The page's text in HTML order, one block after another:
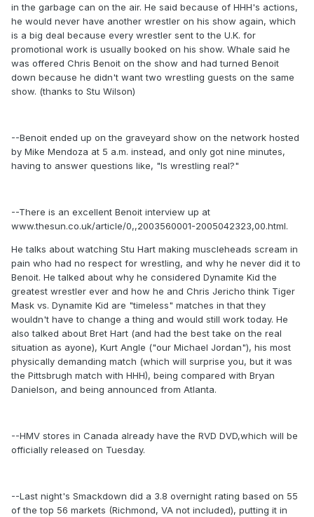
in the garbage can on the air. He said because of HHH's actions,
he would never have another wrestler on his show again, which
is a big deal because every wrestler sent to the U.K. for
promotional work is usually booked on his show. Whale said he
was offered Chris Benoit on the show and had turned Benoit
down because he didn't want two wrestling guests on the same
show. (thanks to Stu Wilson)
--Benoit ended up on the graveyard show on the network hosted
by Mike Mendoza at 5 a.m. instead, and only got nine minutes,
having to answer questions like, "Is wrestling real?"
--There is an excellent Benoit interview up at
www.thesun.co.uk/article/0,,2003560001-2005042323,00.html.
He talks about watching Stu Hart making muscleheads scream in
pain who had no respect for wrestling, and why he never did it to
Benoit. He talked about why he considered Dynamite Kid the
greatest wrestler ever and how he and Chris Jericho think Tiger
Mask vs. Dynamite Kid are "timeless" matches in that they
wouldn't have to change a thing and would still work today. He
also talked about Bret Hart (and had the best take on the real
situation as ayone), Kurt Angle ("our Michael Jordan"), his most
physically demanding match (which will surprise you, but it was
the Pittsbrugh match with HHH), being compared with Bryan
Danielson, and being announced from Atlanta.
--HMV stores in Canada already have the RVD DVD,which will be
officially released on Tuesday.
--Last night's Smackdown did a 3.8 overnight rating based on 55
of the top 56 markets (Richmond, VA not included), putting it in